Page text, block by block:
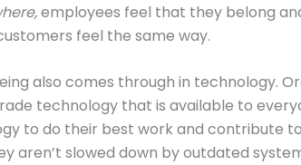
employees feel that they belong
feel the same way.
also comes through in technology.
technology that is available to
to do their best work and contribute
aren’t slowed down by outdated